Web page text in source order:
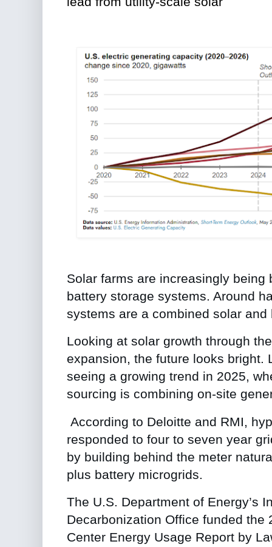
Solar farms are increasingly being
battery storage systems. Around
systems are a combined solar
Looking at solar growth through
expansion, the future looks bright.
seeing a growing trend in 2025,
sourcing is combining on-site
According to Deloitte and RMI,
responded to four to seven year
by building behind the meter
plus battery microgrids.
The U.S. Department of Energy’s
Decarbonization Office funded the
Center Energy Usage Report by